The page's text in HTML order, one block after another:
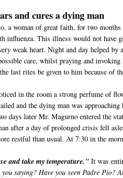
and cures a dying man
a woman of great faith, for two months
influenza. This illness would not have
weak heart. Night and day helped by
care, whilst praying and invoking
last rites be given to him because of
in the room a strong perfume of
and the dying man was
days later Mr. Magurno entered the
after a day of prolonged crisis fell
restful than usual. At 7:30 in the
and take my temperature." It was
saying? Have you seen Padre Pio?